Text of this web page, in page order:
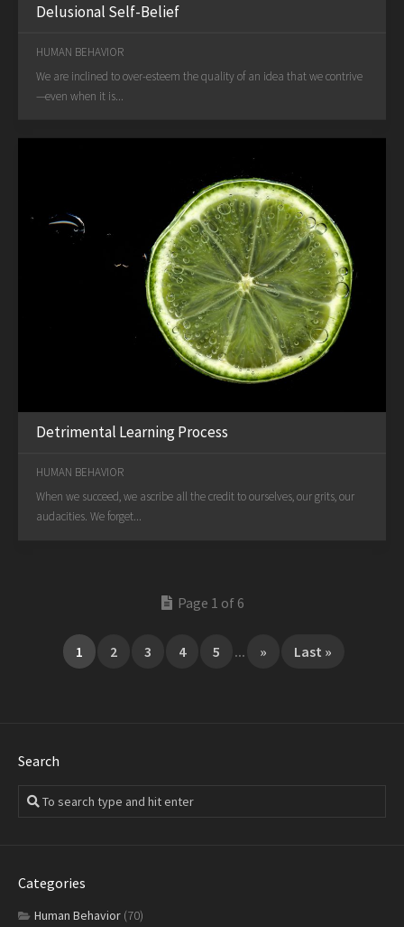
Delusional Self-Belief
HUMAN BEHAVIOR
We are inclined to over-esteem the quality of an idea that we contrive
—even when it is...
Detrimental Learning Process
HUMAN BEHAVIOR
When we succeed, we ascribe all the credit to ourselves, our grits, our
audacities. We forget...
Page 1 of 6
1 2 3 4 5 ... » Last »
Search
Categories
Human Behavior (70)